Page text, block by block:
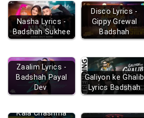
Nasha Lyrics -
Badshah Sukhee
Disco Lyrics -
Gippy Grewal
Badshah
Zaalim Lyrics -
Badshah Payal
Dev
Galiyon ke Ghalib
Lyrics Badshah
Kala Chashma